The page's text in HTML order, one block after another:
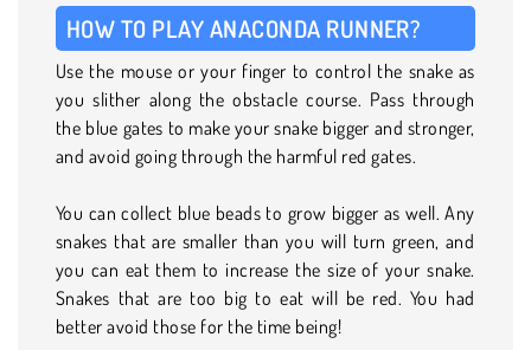
HOW TO PLAY ANACONDA RUNNER?
Use the mouse or your finger to control the snake as
you slither along the obstacle course. Pass through
the blue gates to make your snake bigger and stronger,
and avoid going through the harmful red gates.
You can collect blue beads to grow bigger as well. Any
snakes that are smaller than you will turn green, and
you can eat them to increase the size of your snake.
Snakes that are too big to eat will be red. You had
better avoid those for the time being!